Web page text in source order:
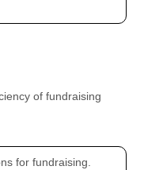
of fundraising
for fundraising.